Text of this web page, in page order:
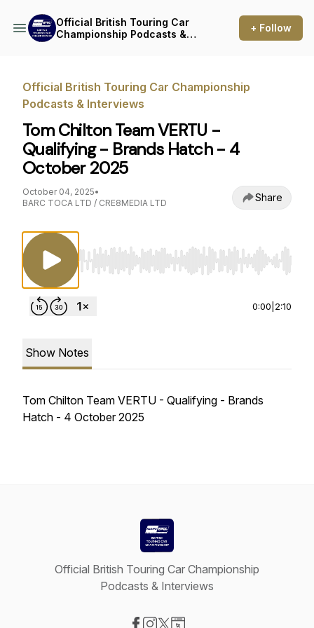
Official British Touring Car
Championship Podcasts &
+ Follow
Official British Touring Car Championship
Podcasts & Interviews
Tom Chilton Team VERTU -
Qualifying - Brands Hatch - 4
October 2025
October 04, 2025•
BARC TOCA LTD / CRE8MEDIA LTD
Share
Use Left/Right to seek, Home/End to jump
0:00 2:10
Show Notes
Tom Chilton Team VERTU - Qualifying - Brands
Hatch - 4 October 2025
Official British Touring Car Championship
Podcasts & Interviews